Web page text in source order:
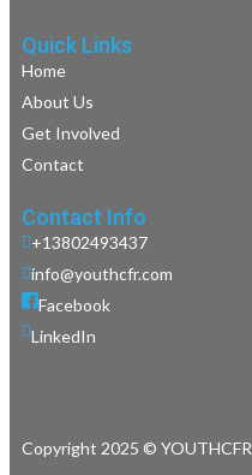
Quick Links
Home
About Us
Get Involved
Contact
Contact Info
+13802493437
info@youthcfr.com
Facebook
LinkedIn
Copyright 2025 © YOUTHCFR